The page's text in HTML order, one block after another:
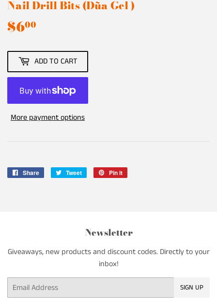
Nail Drill Bits (Dũa Gel )
$600
ADD TO CART
More payment options
Share
Share
Tweet
Tweet
Pin it
Newsletter
Giveaways, new products and discount codes. Directly to your
inbox!
Email SIGN UP